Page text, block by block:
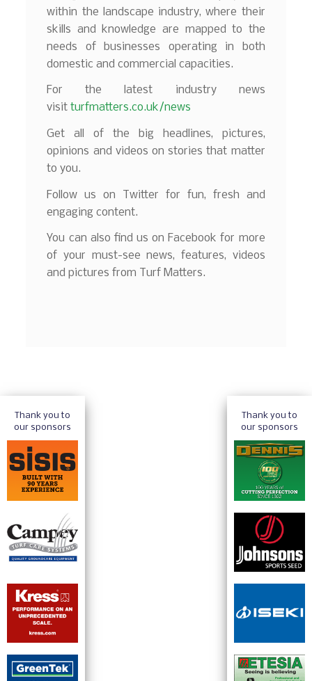
within the landscape industry, where their
skills and knowledge are mapped to the
needs of businesses operating in both
domestic and commercial capacities.
For the latest industry news
visitturfmatters.co.uk/news
Get all of the big headlines, pictures,
opinions and videos on stories that matter
to you.
Follow us on Twitter for fun, fresh and
engaging content.
You can also find us on Facebook for more
of your must-see news, features, videos
and pictures from Turf Matters.
Thank you to
our sponsors
Thank you to
our sponsors